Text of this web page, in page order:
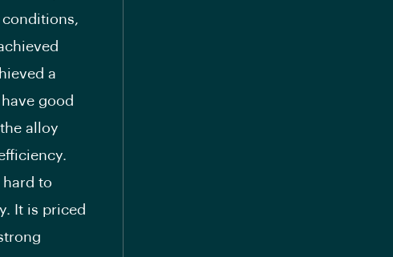
conditions,
a
good
alloy
hard to
It is priced